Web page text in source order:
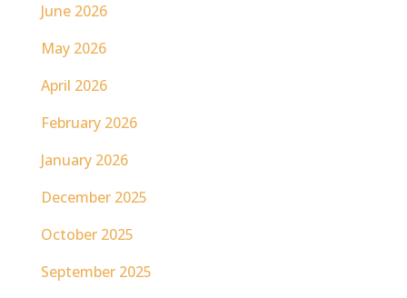
June 2026
May 2026
April 2026
February 2026
January 2026
December 2025
October 2025
September 2025